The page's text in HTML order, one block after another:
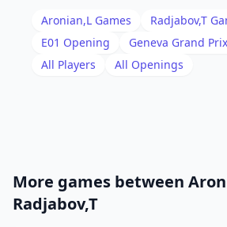
Qc2 a5
Be3
Bc1
Aronian,L Games Radjabov,T
E01 Opening
Geneva Grand
All Players
All Openings
More games between
Radjabov,T